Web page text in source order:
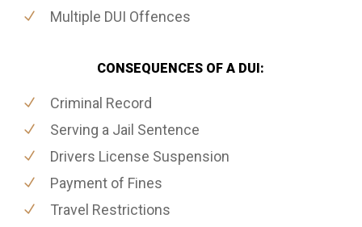
Multiple DUI Offences
CONSEQUENCES OF A DUI:
Criminal Record
Serving a Jail Sentence
Drivers License Suspension
Payment of Fines
Travel Restrictions